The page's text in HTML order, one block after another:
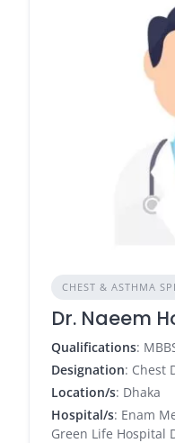
CHEST & ASTHMA
Dr. Naeem
Qualifications:
Designation: Chest
Location/s: Dhaka
Hospital/s: Enam
Green Life Hospital